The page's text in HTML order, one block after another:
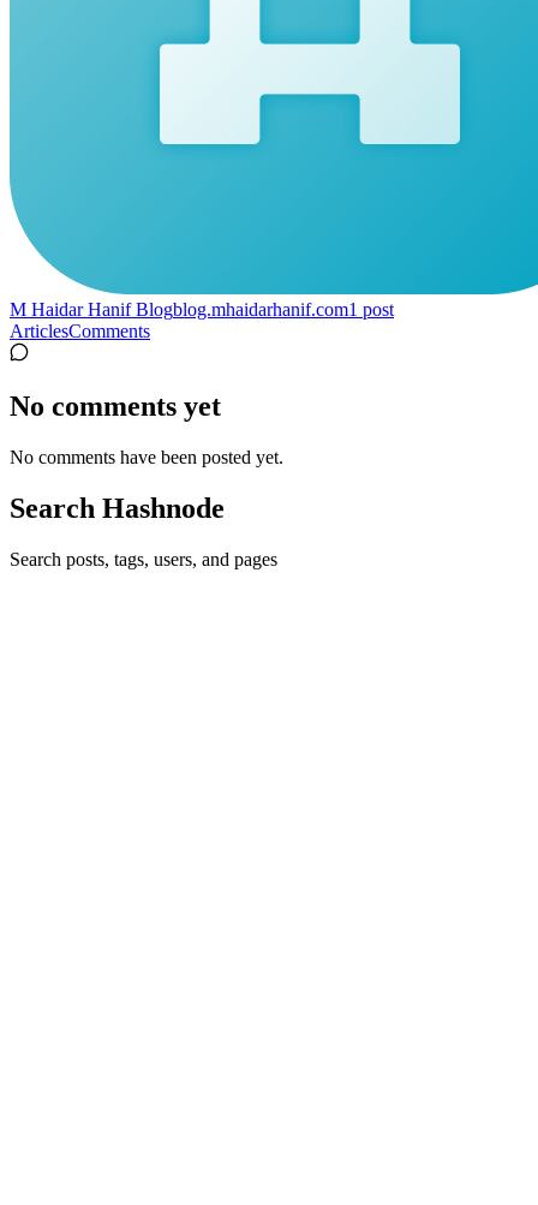
M Haidar Hanif Blogblog.mhaidarhanif.com1 post
ArticlesComments
No comments yet
No comments have been posted yet.
Search Hashnode
Search posts, tags, users, and pages